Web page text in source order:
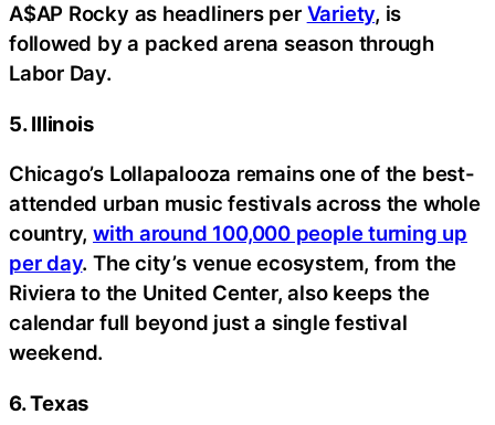
A$AP Rocky as headliners per Variety, is
followed by a packed arena season through
Labor Day.
5. Illinois
Chicago’s Lollapalooza remains one of the best-
attended urban music festivals across the whole
country,with around 100,000 people turning up
per day. The city’s venue ecosystem, from the
Riviera to the United Center, also keeps the
calendar full beyond just a single festival
weekend.
6. Texas